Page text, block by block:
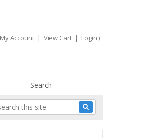
My Account| View Cart| Login )
Search